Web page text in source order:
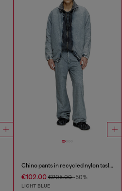
Chino pants in recycled nylon taslan
€102.00€205.00-50%
LIGHT BLUE